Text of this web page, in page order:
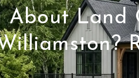
About